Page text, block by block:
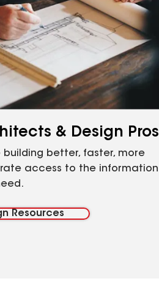
& Design Pros
building better, faster, more
access to the information
Resources